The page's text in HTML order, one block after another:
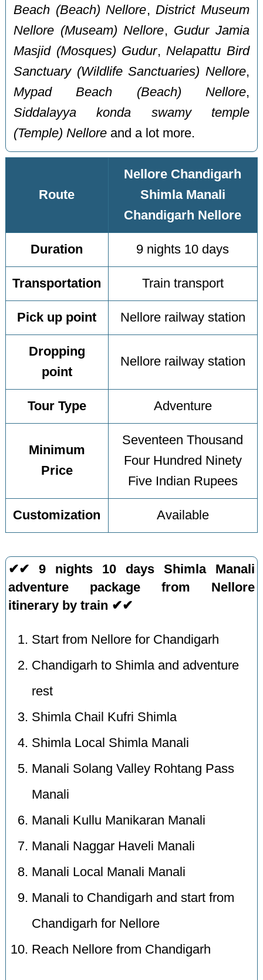
Beach (Beach) Nellore, District Museum
Nellore (Museam) Nellore, Gudur Jamia
Masjid (Mosques) Gudur, Nelapattu Bird
Sanctuary (Wildlife Sanctuaries) Nellore,
Mypad Beach (Beach) Nellore,
Siddalayya konda swamy temple
(Temple) Nellore and a lot more.
Route
Nellore Chandigarh
Shimla Manali
Chandigarh Nellore
Duration 9 nights 10 days
Transportation Train transport
Pick up point Nellore railway station
Dropping
point
Nellore railway station
Tour Type Adventure
Minimum
Price
Seventeen Thousand
Four Hundred Ninety
Five Indian Rupees
Customization Available
✔✔ 9 nights 10 days Shimla Manali
adventure package from Nellore
itinerary by train ✔✔
Start from Nellore for Chandigarh
Chandigarh to Shimla and adventure
rest
Shimla Chail Kufri Shimla
Shimla Local Shimla Manali
Manali Solang Valley Rohtang Pass
Manali
Manali Kullu Manikaran Manali
Manali Naggar Haveli Manali
Manali Local Manali Manali
Manali to Chandigarh and start from
Chandigarh for Nellore
Reach Nellore from Chandigarh